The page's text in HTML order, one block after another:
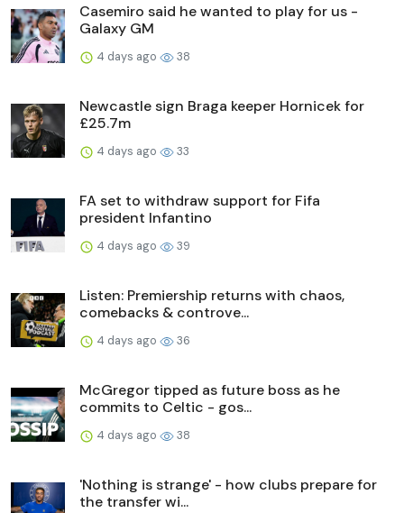
Casemiro said he wanted to play for us -
Galaxy GM
4 days ago 38
Newcastle sign Braga keeper Hornicek for
£25.7m
4 days ago 33
FA set to withdraw support for Fifa
president Infantino
4 days ago 39
Listen: Premiership returns with chaos,
comebacks & controve...
4 days ago 36
McGregor tipped as future boss as he
commits to Celtic - gos...
4 days ago 38
'Nothing is strange' - how clubs prepare for
the transfer wi...